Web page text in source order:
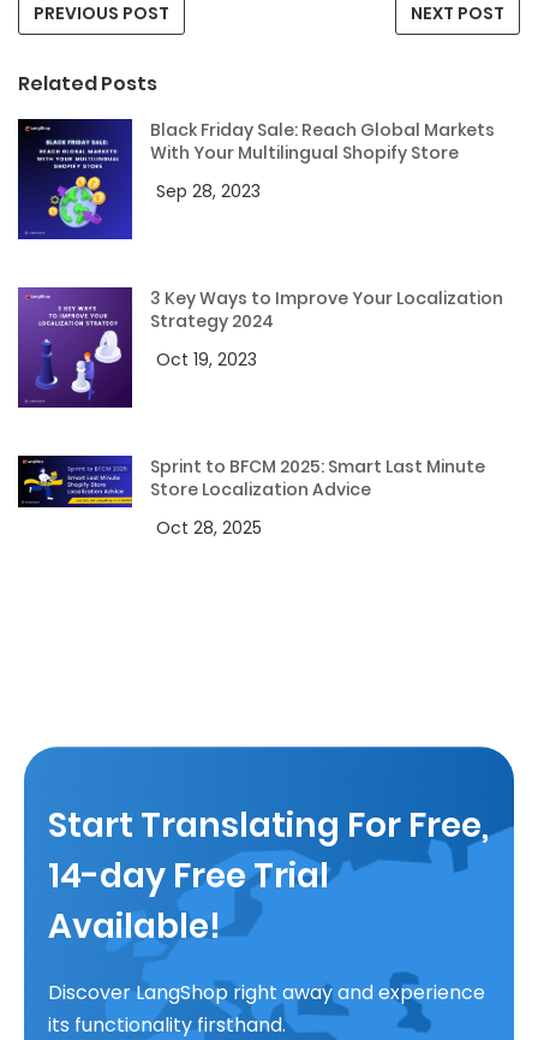
PREVIOUS POST NEXT POST
Related Posts
Black Friday Sale: Reach Global Markets
With Your Multilingual Shopify Store
Sep 28, 2023
3 Key Ways to Improve Your Localization
Strategy 2024
Oct 19, 2023
Sprint to BFCM 2025: Smart Last Minute
Store Localization Advice
Oct 28, 2025
Start Translating For Free,
14-day Free Trial
Available!
Discover LangShop right away and experience
its functionality firsthand.